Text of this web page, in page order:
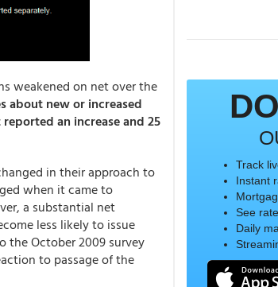
weakened on net over the
about new or increased
an increase and 25
in their approach to
when it came to
a substantial net
less likely to issue
the October 2009 survey
to passage of the
Track
Instant
See
Daily